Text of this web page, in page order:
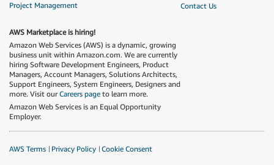
Project Management
Contact Us
AWS Marketplace is hiring!
Amazon Web Services (AWS) is a dynamic, growing
business unit within Amazon.com. We are currently
hiring Software Development Engineers, Product
Managers, Account Managers, Solutions Architects,
Support Engineers, System Engineers, Designers and
more. Visit ourCareers page to learn more.
Amazon Web Services is an Equal Opportunity
Employer.
AWS Terms Privacy Policy Cookie Consent